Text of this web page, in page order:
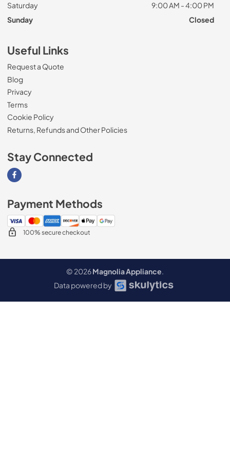
Saturday
9:00 AM - 4:00 PM
Sunday
Closed
Useful Links
Request a Quote
Blog
Privacy
Terms
Cookie Policy
Returns, Refunds and Other Policies
Stay Connected
Visit our Facebook page
Payment Methods
100% secure checkout
© 2026Magnolia Appliance.
Data powered by